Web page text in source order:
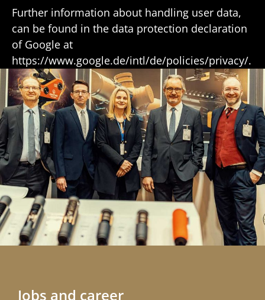
Further infor­ma­tion about handling user data,
can be found in the data protec­tion decla­ra­tion
of Google at
https://www.google.de/intl/de/policies/privacy/.
Jobs and career